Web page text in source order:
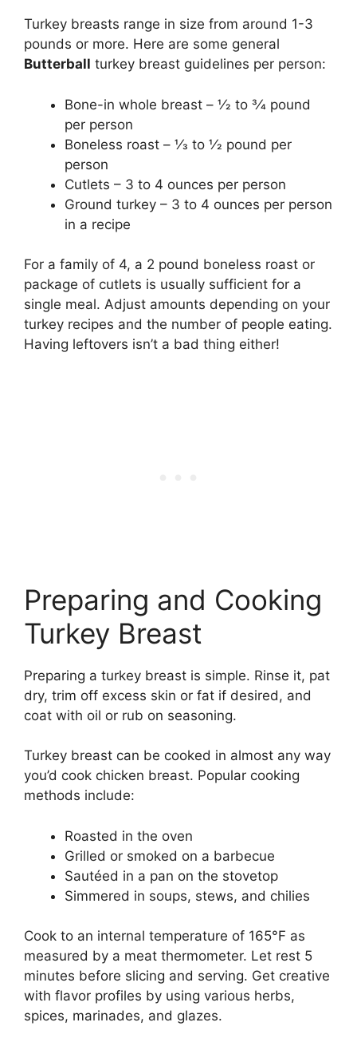
Turkey breasts range in size from around 1-3
pounds or more. Here are some general
Butterball turkey breast guidelines per person:
Bone-in whole breast – 1⁄2 to 3⁄4 pound
per person
Boneless roast – 1⁄3 to 1⁄2 pound per
person
Cutlets – 3 to 4 ounces per person
Ground turkey – 3 to 4 ounces per person
in a recipe
For a family of 4, a 2 pound boneless roast or
package of cutlets is usually sufficient for a
single meal. Adjust amounts depending on your
turkey recipes and the number of people eating.
Having leftovers isn’t a bad thing either!
Preparing and Cooking
Turkey Breast
Preparing a turkey breast is simple. Rinse it, pat
dry, trim off excess skin or fat if desired, and
coat with oil or rub on seasoning.
Turkey breast can be cooked in almost any way
you’d cook chicken breast. Popular cooking
methods include:
Roasted in the oven
Grilled or smoked on a barbecue
Sautéed in a pan on the stovetop
Simmered in soups, stews, and chilies
Cook to an internal temperature of 165°F as
measured by a meat thermometer. Let rest 5
minutes before slicing and serving. Get creative
with flavor profiles by using various herbs,
spices, marinades, and glazes.